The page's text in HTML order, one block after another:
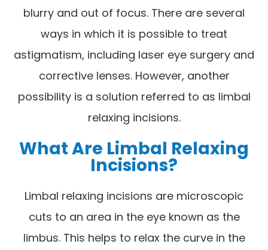
blurry and out of focus. There are several
ways in which it is possible to treat
astigmatism, including laser eye surgery and
corrective lenses. However, another
possibility is a solution referred to as limbal
relaxing incisions.
What Are Limbal Relaxing
Incisions?
Limbal relaxing incisions are microscopic
cuts to an area in the eye known as the
limbus. This helps to relax the curve in the